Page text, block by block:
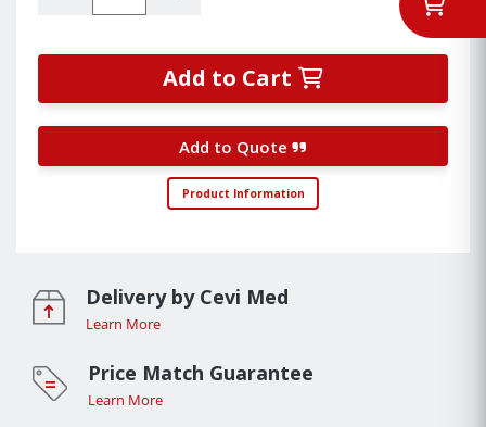
Add to Cart
Add to Quote
Product Information
Delivery by Cevi Med
Learn More
Price Match Guarantee
Learn More